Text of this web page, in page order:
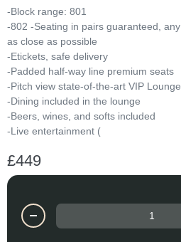
-Block range: 801
-802 -Seating in pairs guaranteed,
as close as possible
-Etickets, safe delivery
-Padded half-way line premium seats
-Pitch view state-of-the-art VIP Lounge
-Dining included in the lounge
-Beers, wines, and softs included
-Live entertainment (
£449